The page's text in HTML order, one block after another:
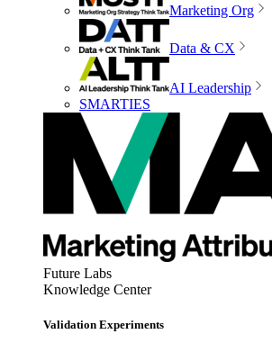
Marketing Org
Data & CX
AI Leadership
SMARTIES
Future Labs
Knowledge Center
Validation Experiments